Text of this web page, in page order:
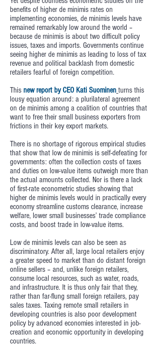
benefits of higher de minimis rates on
implementing economies, de minimis levels have
remained remarkably low around the world –
because de minimis is about two difficult policy
issues, taxes and imports. Governments continue
seeing higher de minimis as leading to loss of tax
revenue and political backlash from domestic
retailers fearful of foreign competition.
This new report by CEO Kati Suominen turns this
lousy equation around: a plurilateral agreement
on de minimis among a coalition of countries that
want to free their small business exporters from
frictions in their key export markets.
There is no shortage of rigorous empirical studies
that show that low de minimis is self-defeating for
governments: often the collection costs of taxes
and duties on low-value items outweigh more than
the actual amounts collected. Nor is there a lack
of first-rate econometric studies showing that
higher de minimis levels would in practically every
economy streamline customs clearance, increase
welfare, lower small businesses’ trade compliance
costs, and boost trade in low-value items.
Low de minimis levels can also be seen as
discriminatory. After all, large local retailers enjoy
a greater speed to market than do distant foreign
online sellers – and, unlike foreign retailers,
consume local resources, such as water, roads,
and infrastructure. It is thus only fair that they,
rather than far-flung small foreign retailers, pay
sales taxes. Taxing remote small retailers in
developing countries is also poor development
policy by advanced economies interested in job-
creation and economic opportunity in developing
countries.